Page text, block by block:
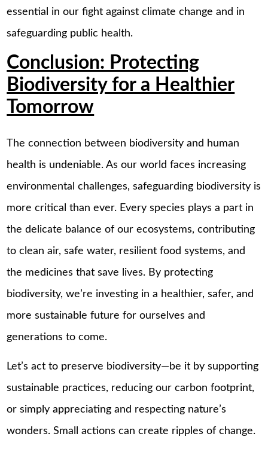
essential in our fight against climate change and in
safeguarding public health.
Conclusion: Protecting
Biodiversity for a Healthier
Tomorrow
The connection between biodiversity and human
health is undeniable. As our world faces increasing
environmental challenges, safeguarding biodiversity is
more critical than ever. Every species plays a part in
the delicate balance of our ecosystems, contributing
to clean air, safe water, resilient food systems, and
the medicines that save lives. By protecting
biodiversity, we’re investing in a healthier, safer, and
more sustainable future for ourselves and
generations to come.
Let’s act to preserve biodiversity—be it by supporting
sustainable practices, reducing our carbon footprint,
or simply appreciating and respecting nature’s
wonders. Small actions can create ripples of change.